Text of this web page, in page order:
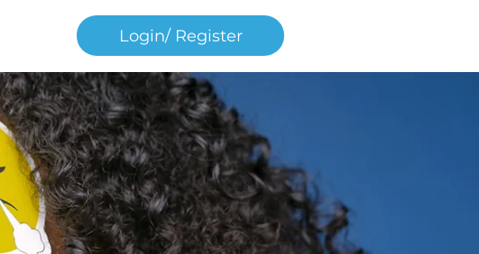
Login/ Register